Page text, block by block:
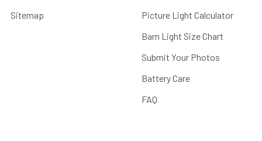
Sitemap
Picture Light Calculator
Barn Light Size Chart
Submit Your Photos
Battery Care
FAQ